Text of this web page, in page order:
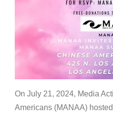
On July 21, 2024, Media
Americans (MANAA)